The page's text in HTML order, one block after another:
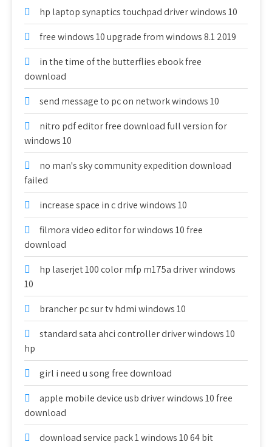
hp laptop synaptics touchpad driver windows 10
free windows 10 upgrade from windows 8.1 2019
in the time of the butterflies ebook free
download
send message to pc on network windows 10
nitro pdf editor free download full version for
windows 10
no man's sky community expedition download
failed
increase space in c drive windows 10
filmora video editor for windows 10 free
download
hp laserjet 100 color mfp m175a driver windows
10
brancher pc sur tv hdmi windows 10
standard sata ahci controller driver windows 10
hp
girl i need u song free download
apple mobile device usb driver windows 10 free
download
download service pack 1 windows 10 64 bit